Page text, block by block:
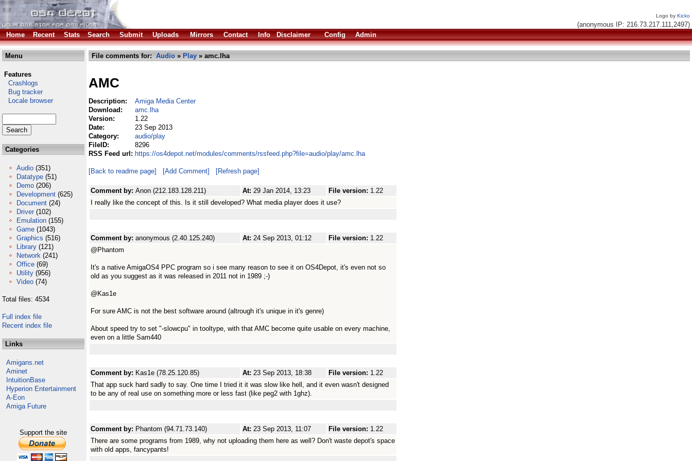
Logo by Kicko
(anonymous IP: 216.73.217.111,2497)
Home
Recent Stats Search Submit Uploads Mirrors Contact Info Disclaimer Config Admin
Menu
Features
Crashlogs
Bug tracker
Locale browser
Categories
Audio (351)
Datatype (51)
Demo (206)
Development (625)
Document (24)
Driver (102)
Emulation (155)
Game (1043)
Graphics (516)
Library (121)
Network (241)
Office (69)
Utility (956)
Video (74)
Total files: 4534
Full index file
Recent index file
Links
Amigans.net
Aminet
IntuitionBase
Hyperion Entertainment
A-Eon
Amiga Future
Support the site
File comments for: Audio » Play » amc.lha
AMC
Description:
Amiga Media Center
Download:
amc.lha
Version:
1.22
Date:
23 Sep 2013
Category:
audio/play
FileID:
8296
RSS Feed url: https://os4depot.net/modules/comments/rssfeed.php?file=audio/play/amc.lha
[Back to readme page] [Add Comment] [Refresh page]
Comment by: Anon (212.183.128.211) At: 29 Jan 2014, 13:23 File version: 1.22
I really like the concept of this. Is it still developed? What media player does it use?
Comment by: anonymous (2.40.125.240) At: 24 Sep 2013, 01:12 File version: 1.22
@Phantom
It's a native AmigaOS4 PPC program so i see many reason to see it on OS4Depot, it's even not so
old as you suggest as it was released in 2011 not in 1989 ;-)
@Kas1e
For sure AMC is not the best software around (altrough it's unique in it's genre)
About speed try to set "-slowcpu" in tooltype, with that AMC become quite usable on every machine,
even on a little Sam440
Comment by: Kas1e (78.25.120.85) At: 23 Sep 2013, 18:38 File version: 1.22
That app suck hard sadly to say. One time I tried it it was slow like hell, and it even wasn't designed
to be any of real use on something more or less fast (like peg2 with 1ghz).
Comment by: Phantom (94.71.73.140) At: 23 Sep 2013, 11:07 File version: 1.22
There are some programs from 1989, why not uploading them here as well? Don't waste depot's space
with old apps, fancypants!